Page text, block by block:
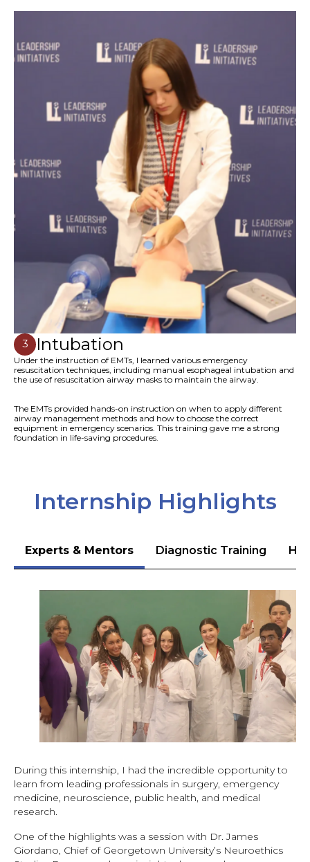
3 Intubation
Under the instruction of EMTs, I learned various emergency
resuscitation techniques, including manual esophageal intubation and
the use of resuscitation airway masks to maintain the airway.
The EMTs provided hands-on instruction on when to apply different
airway management methods and how to choose the correct
equipment in emergency scenarios. This training gave me a strong
foundation in life-saving procedures.
Internship Highlights
Experts & Mentors Diagnostic Training
During this internship, I had the incredible opportunity to
learn from leading professionals in surgery, emergency
medicine, neuroscience, public health, and medical
research.
One of the highlights was a session with Dr. James
Giordano, Chief of Georgetown University’s Neuroethics